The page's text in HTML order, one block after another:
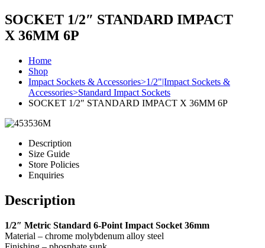
SOCKET 1/2″ STANDARD IMPACT
X 36MM 6P
Home
Shop
Impact Sockets & Accessories>1/2"|Impact Sockets &
Accessories>Standard Impact Sockets
SOCKET 1/2″ STANDARD IMPACT X 36MM 6P
Description
Size Guide
Store Policies
Enquiries
Description
1/2″ Metric Standard 6-Point Impact Socket 36mm
Material – chrome molybdenum alloy steel